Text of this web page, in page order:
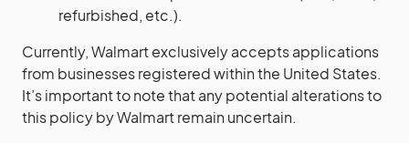
refurbished, etc.).
Currently, Walmart exclusively accepts applications
from businesses registered within the United States.
It’s important to note that any potential alterations to
this policy by Walmart remain uncertain.